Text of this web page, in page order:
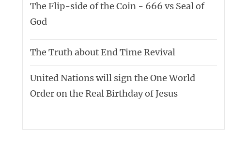
The Flip-side of the Coin - 666 vs Seal of
God
The Truth about End Time Revival
United Nations will sign the One World
Order on the Real Birthday of Jesus